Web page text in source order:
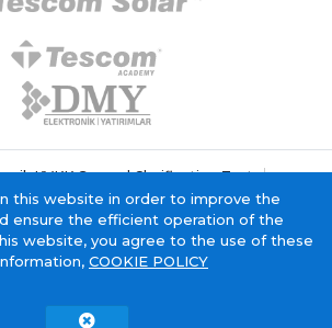
KVKK General Clarification Text
Information Society Service
this website in order to improve the
ensure the efficient operation of the
website, you agree to the use of these
COOKIE POLICY